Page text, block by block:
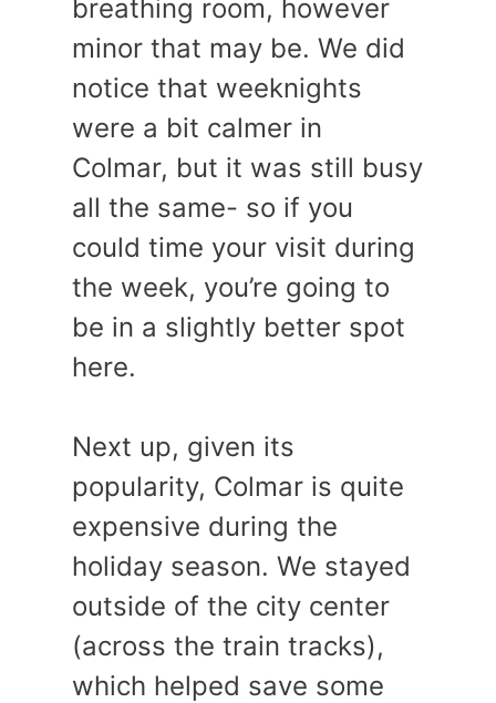
breathing room, however
minor that may be. We did
notice that weeknights
were a bit calmer in
Colmar, but it was still busy
all the same- so if you
could time your visit during
the week, you’re going to
be in a slightly better spot
here.
Next up, given its
popularity, Colmar is quite
expensive during the
holiday season. We stayed
outside of the city center
(across the train tracks),
which helped save some